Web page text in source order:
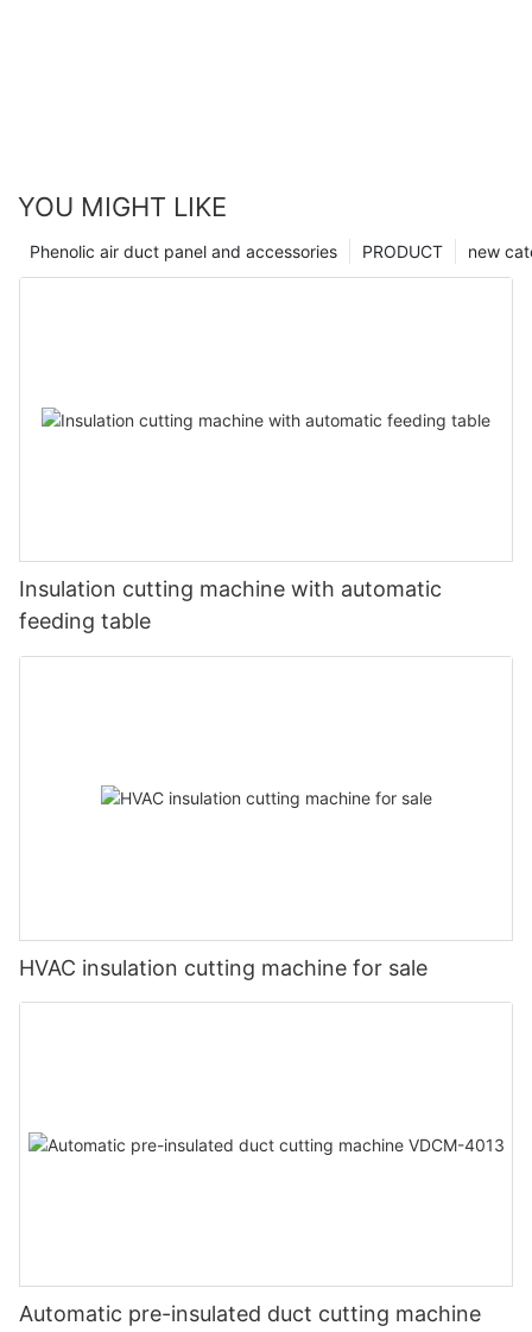
YOU MIGHT LIKE
new
PRODUCT
Phenolic air duct panel and accessories
Insulation cutting machine with automatic
feeding table
HVAC insulation cutting machine for sale
Automatic pre-insulated duct cutting machine